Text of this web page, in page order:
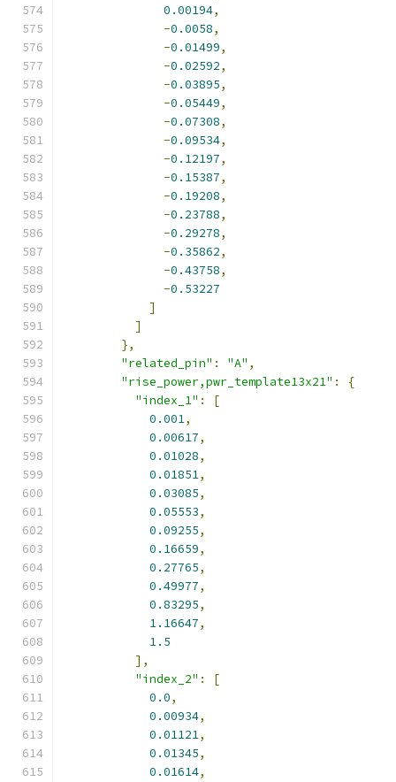
0.00194,
-0.0058,
-0.01499,
-0.02592,
-0.03895,
-0.05449,
-0.07308,
-0.09534,
-0.12197,
-0.15387,
-0.19208,
-0.23788,
-0.29278,
-0.35862,
-0.43758,
-0.53227
]
]
},
"related_pin" : "A" ,
"rise_power,pwr_template13x21" :
{
"index_1" :
[
0.001,
0.00617,
0.01028,
0.01851,
0.03085,
0.05553,
0.09255,
0.16659,
0.27765,
0.49977,
0.83295,
1.16647,
1.5
],
"index_2" :
[
0.0,
0.00934,
0.01121,
0.01345,
0.01614,